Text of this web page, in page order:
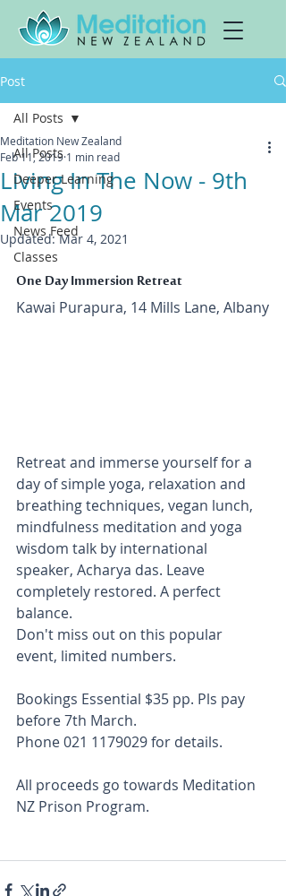
Post
All Posts
Deeper Learning
Events
News Feed
Classes
All Posts
Living In The Now - 9th
Mar 2019
Meditation New Zealand
Feb 11, 2019 1 min read
Updated:Mar 4, 2021
One Day Immersion Retreat
Kawai Purapura, 14 Mills Lane, Albany
Retreat and immerse yourself for a
day of simple yoga, relaxation and
breathing techniques, vegan lunch,
mindfulness meditation and yoga
wisdom talk by international
speaker, Acharya das. Leave
completely restored. A perfect
balance.
Don't miss out on this popular
event, limited numbers.
Bookings Essential $35 pp. Pls pay
before 7th March.
Phone 021 1179029 for details.
All proceeds go towards Meditation
NZ Prison Program.